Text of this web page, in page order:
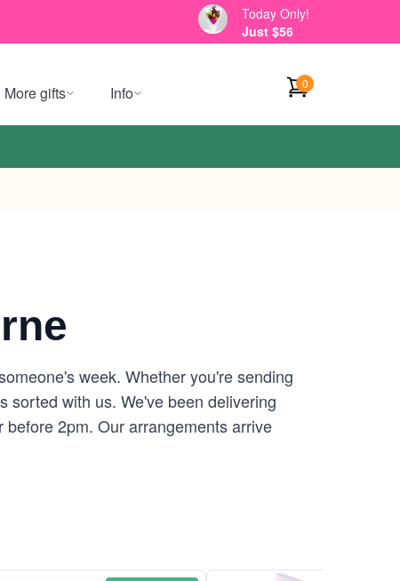
Today Only!
Just $56
More gifts Info 0
week. Whether you're sending
sorted with us. We've been delivering
2pm. Our arrangements arrive